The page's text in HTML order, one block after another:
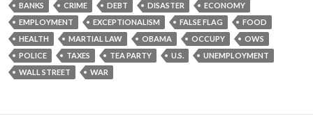
BANKS CRIME DEBT DISASTER
ECONOMY
EMPLOYMENT
EXCEPTIONALISM FALSE FLAG
FOOD
HEALTH
MARTIAL LAW OBAMA OCCUPY
OWS
POLICE
TAXES TEA PARTY U.S.
UNEMPLOYMENT
WALL STREET
WAR